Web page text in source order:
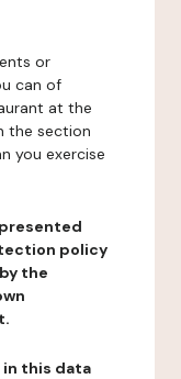
or
can of
at the
the section
you exercise
policy
the
this data